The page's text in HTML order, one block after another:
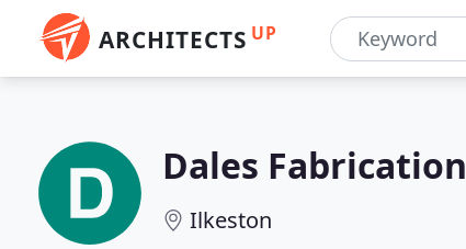
ARCHITECTS UP
Dales Fabrication
Ilkeston